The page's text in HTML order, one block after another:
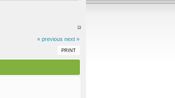
« previous next »
PRINT